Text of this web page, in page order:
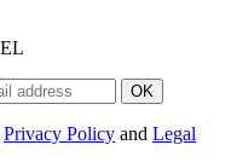
OK
Privacy Policy and Legal